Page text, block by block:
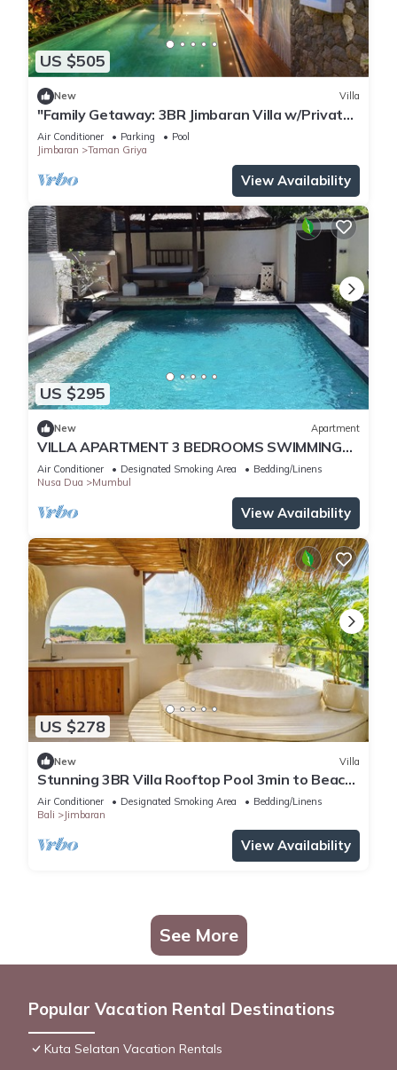
US $505
New Villa
"Family Getaway: 3BR Jimbaran Villa w/Private
Pool – Near Beach"
Air Conditioner Parking
Pool
Jimbaran
Taman Griya
View Availability
US $295
New Apartment
VILLA APARTMENT 3 BEDROOMS SWIMMING
POOL 300 M BEACH
Air Conditioner Designated Smoking Area
Bedding/Linens
Nusa Dua
Mumbul
View Availability
US $278
New Villa
Stunning 3BR Villa Rooftop Pool 3min to Beach
Balangan
Air Conditioner Designated Smoking Area
Bedding/Linens
Bali
Jimbaran
View Availability
See More
Popular Vacation Rental Destinations
Kuta Selatan Vacation Rentals